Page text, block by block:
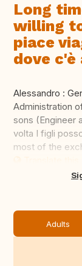
Long
willing
piace
dove c'è
Alessandro :
Administration
sons (Engineer
volta I figli
most of the
Adults